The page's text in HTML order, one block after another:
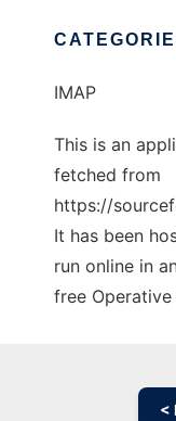
IMAP
This is an
fetched from
https://
It has been
run online in
free Operative
<